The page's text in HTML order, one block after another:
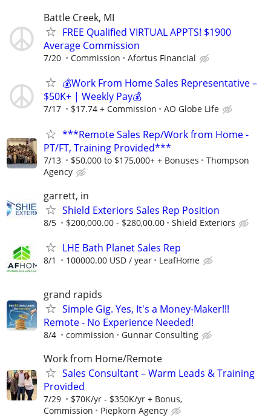
Battle Creek, MI
FREE Qualified VIRTUAL APPTS! $1900
Average Commission
7/20 Commission Afortus Financial
💰Work From Home Sales Representative –
$50K+ | Weekly Pay💰
7/17 $17.74 + Commission AO Globe Life
***Remote Sales Rep/Work from Home -
PT/FT, Training Provided***
7/13 $50,000 to $175,000+ + Bonuses
Thompson
Agency
garrett, in
Shield Exteriors Sales Rep Position
8/5 $200,000.00 - $280,00.00 Shield Exteriors
LHE Bath Planet Sales Rep
8/1 100000.00 USD / year LeafHome
grand rapids
Simple Gig. Yes, It's a Money-Maker!!!
Remote - No Experience Needed!
8/4 commission Gunnar Consulting
Work from Home/Remote
Sales Consultant – Warm Leads & Training
Provided
7/29
$70K/yr - $350K/yr + Bonus,
Commission
Piepkorn Agency